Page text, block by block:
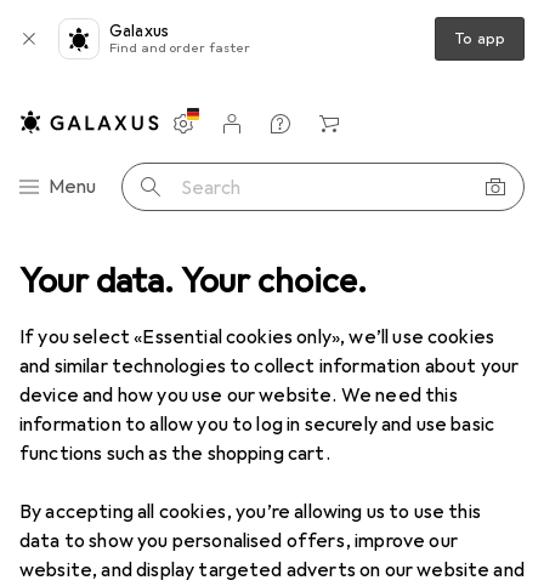
Your data. Your choice.
If you select «Essential cookies only», we’ll use cookies
and similar technologies to collect information about your
device and how you use our website. We need this
information to allow you to log in securely and use basic
functions such as the shopping cart.
By accepting all cookies, you’re allowing us to use this
data to show you personalised offers, improve our
website, and display targeted adverts on our website and
Galaxus
Find and order faster To app
Category Navigation
Menu Search
Settings
Customer account
Comparison lists
Watch lists
Cart
Used IT + Multimedia Audio
Used items in Record players